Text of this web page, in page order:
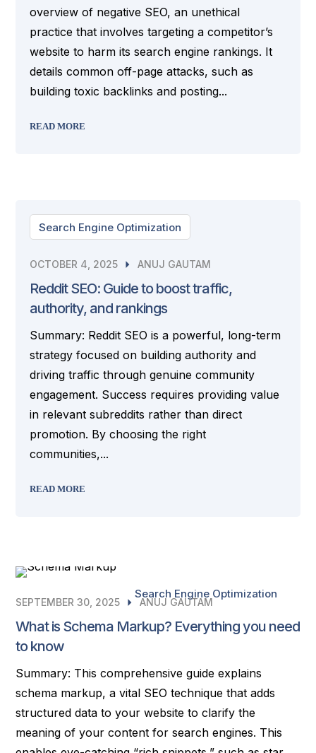
overview of negative SEO, an unethical
practice that involves targeting a competitor’s
website to harm its search engine rankings. It
details common off-page attacks, such as
building toxic backlinks and posting...
READ MORE
Search Engine Optimization
OCTOBER 4, 2025 ANUJ GAUTAM
Reddit SEO: Guide to boost traffic,
authority, and rankings
Summary: Reddit SEO is a powerful, long-term
strategy focused on building authority and
driving traffic through genuine community
engagement. Success requires providing value
in relevant subreddits rather than direct
promotion. By choosing the right
communities,...
READ MORE
Search Engine Optimization
SEPTEMBER 30, 2025 ANUJ GAUTAM
What is Schema Markup? Everything you need
to know
Summary: This comprehensive guide explains
schema markup, a vital SEO technique that adds
structured data to your website to clarify the
meaning of your content for search engines. This